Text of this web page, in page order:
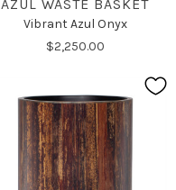
AZUL WASTE BASKET
Vibrant Azul Onyx
$2,250.00